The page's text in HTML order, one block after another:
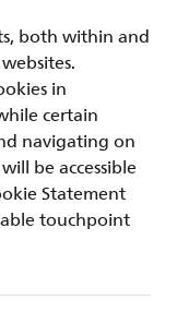
both within and
in
certain
navigating on
be accessible
Statement
touchpoint